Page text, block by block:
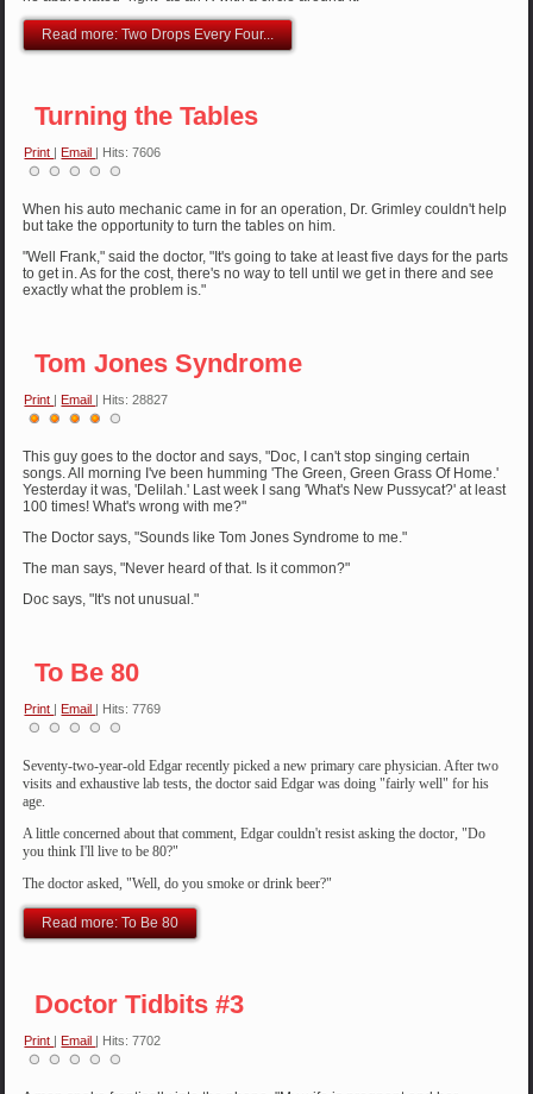
Read more: Two Drops Every Four...
Turning the Tables
Print |Email | Hits: 7606
When his auto mechanic came in for an operation, Dr. Grimley couldn't help
but take the opportunity to turn the tables on him.
"Well Frank," said the doctor, "It's going to take at least five days for the parts
to get in. As for the cost, there's no way to tell until we get in there and see
exactly what the problem is."
Tom Jones Syndrome
Print |Email | Hits: 28827
This guy goes to the doctor and says, "Doc, I can't stop singing certain
songs. All morning I've been humming 'The Green, Green Grass Of Home.'
Yesterday it was, 'Delilah.' Last week I sang 'What's New Pussycat?' at least
100 times! What's wrong with me?"
The Doctor says, "Sounds like Tom Jones Syndrome to me."
The man says, "Never heard of that. Is it common?"
Doc says, "It's not unusual."
To Be 80
Print |Email | Hits: 7769
Seventy-two-year-old Edgar recently picked a new primary care physician. After two
visits and exhaustive lab tests, the doctor said Edgar was doing "fairly well" for his
age.
A little concerned about that comment, Edgar couldn't resist asking the doctor, "Do
you think I'll live to be 80?"
The doctor asked, "Well, do you smoke or drink beer?"
Read more: To Be 80
Doctor Tidbits #3
Print |Email | Hits: 7702